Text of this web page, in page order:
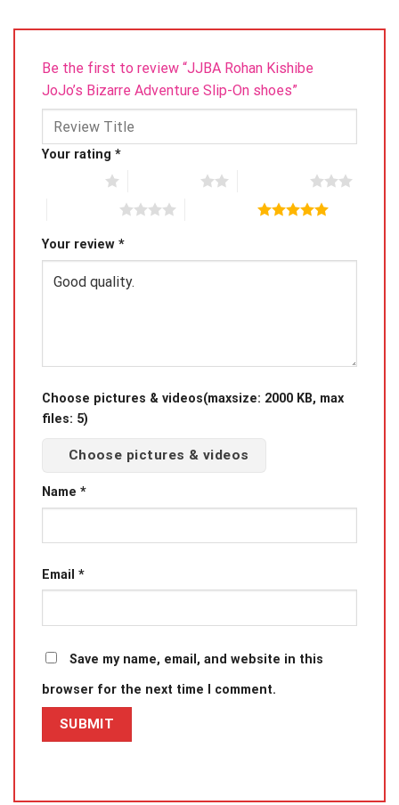
Be the first to review “JJBA Rohan Kishibe
JoJo’s Bizarre Adventure Slip-On shoes”
Your rating *
Your review *
Choose pictures & videos(maxsize: 2000 KB, max
files: 5)
Choose pictures & videos
Name *
Email *
Save my name, email, and website in this
browser for the next time I comment.